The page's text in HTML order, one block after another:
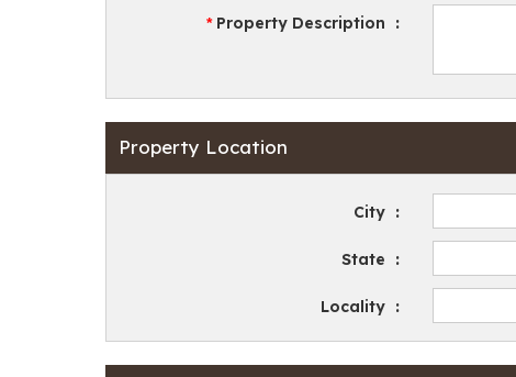
*Property Description :
Property Location
City :
State :
Locality :